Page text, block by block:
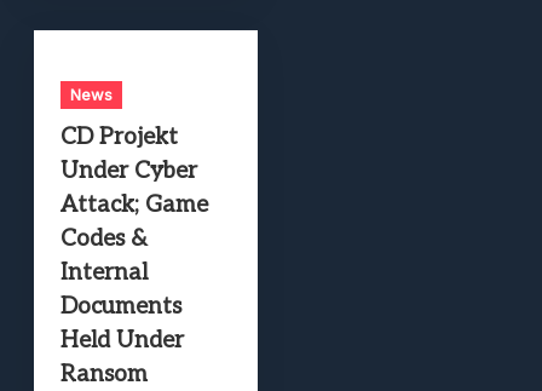
News
CD Projekt
Under Cyber
Attack; Game
Codes &
Internal
Documents
Held Under
Ransom